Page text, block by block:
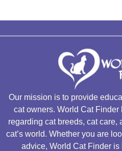
Our mission is to provide
cat owners. World Cat
regarding cat breeds, cat care,
cat’s world. Whether you are
advice, World Cat Finder